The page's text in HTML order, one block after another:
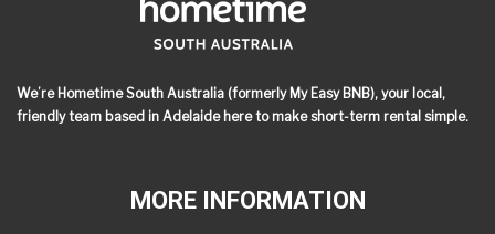
We’re Hometime South Australia (formerly My Easy BNB), your local,
friendly team based in Adelaide here to make short-term rental simple.
MORE INFORMATION